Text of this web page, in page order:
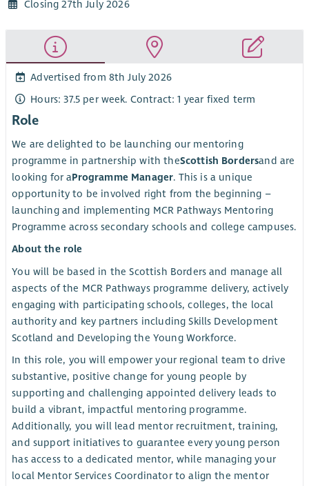
Closing 27th July 2026
Advertised from 8th July 2026
Hours: 37.5 per week. Contract: 1 year fixed term
Role
We are delighted to be launching our mentoring
programme in partnership with theScottish Bordersand are
looking for aProgramme Manager. This is a unique
opportunity to be involved right from the beginning –
launching and implementing MCR Pathways Mentoring
Programme across secondary schools and college campuses.
About the role
You will be based in the Scottish Borders and manage all
aspects of the MCR Pathways programme delivery, actively
engaging with participating schools, colleges, the local
authority and key partners including Skills Development
Scotland and Developing the Young Workforce.
In this role, you will empower your regional team to drive
substantive, positive change for young people by
supporting and challenging appointed delivery leads to
build a vibrant, impactful mentoring programme.
Additionally, you will lead mentor recruitment, training,
and support initiatives to guarantee every young person
has access to a dedicated mentor, while managing your
local Mentor Services Coordinator to align the mentor